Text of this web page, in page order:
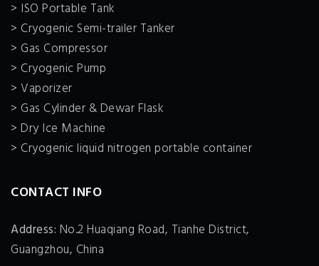
> ISO Portable Tank
> Cryogenic Semi-trailer Tanker
> Gas Compressor
> Cryogenic Pump
> Vaporizer
> Gas Cylinder & Dewar Flask
> Dry Ice Machine
> Cryogenic liquid nitrogen portable container
CONTACT INFO
Address: No.2 Huaqiang Road, Tianhe District,
Guangzhou, China